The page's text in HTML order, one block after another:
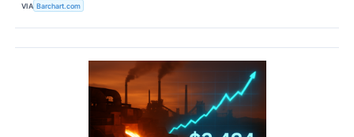
VIA Barchart.com